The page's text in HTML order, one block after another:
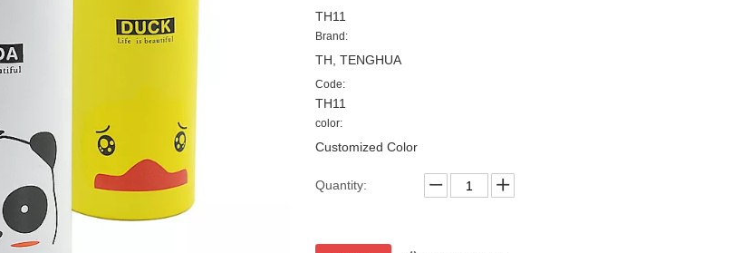
TH11
Brand:
TH, TENGHUA
Code:
TH11
color:
Customized Color
Quantity: